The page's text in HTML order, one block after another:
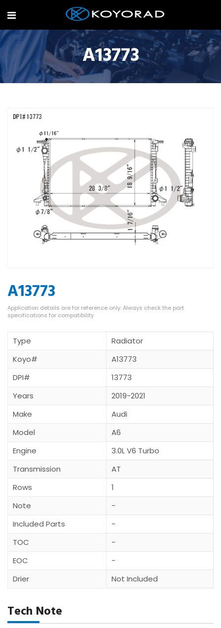
A13773
A13773
Type
Radiator
Koyo#
A13773
DPI#
13773
Years
2019-2021
Make
Audi
Model
A6
Engine
3.0L V6 Turbo
Transmission
AT
Rows
1
Note
-
Included Parts
-
TOC
-
EOC
-
Drier
Not Included
Tech Note